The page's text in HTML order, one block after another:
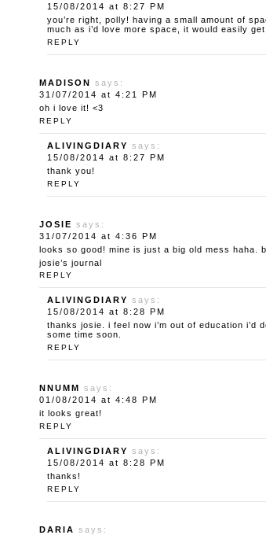
15/08/2014 at 8:27 PM
you’re right, polly! having a small amount of
much as i’d love more space, it would easily
REPLY
MADISON says:
31/07/2014 at 4:21 PM
oh i love it! <3
REPLY
ALIVINGDIARY says:
15/08/2014 at 8:27 PM
thank you!
REPLY
JOSIE says:
31/07/2014 at 4:36 PM
looks so good! mine is just a big old mess haha.
josie’s journal
REPLY
ALIVINGDIARY says:
15/08/2014 at 8:28 PM
thanks josie. i feel now i’m out of education
some time soon.
REPLY
NNUMM says:
01/08/2014 at 4:48 PM
it looks great!
REPLY
ALIVINGDIARY says:
15/08/2014 at 8:28 PM
thanks!
REPLY
DARIA says: